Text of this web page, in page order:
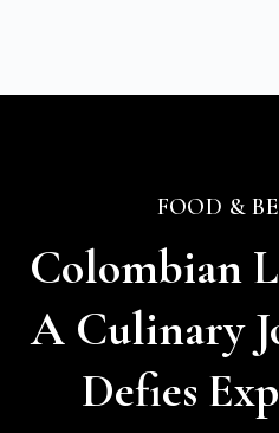
FOOD &
Colombian
A Culinary
Defies